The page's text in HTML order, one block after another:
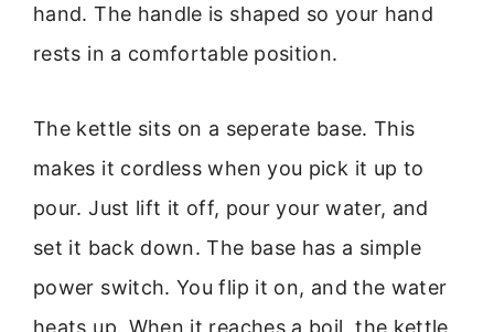
hand. The handle is shaped so your hand
rests in a comfortable position.
The kettle sits on a seperate base. This
makes it cordless when you pick it up to
pour. Just lift it off, pour your water, and
set it back down. The base has a simple
power switch. You flip it on, and the water
heats up. When it reaches a boil, the kettle